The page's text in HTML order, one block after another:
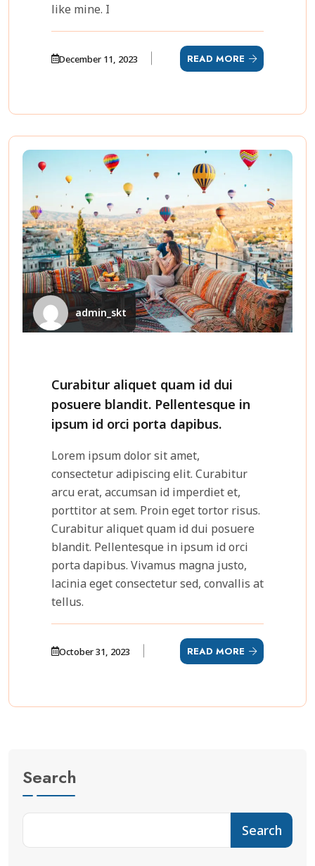
like mine. I
December 11, 2023 READ MORE
admin_skt
Curabitur aliquet quam id dui
posuere blandit. Pellentesque in
ipsum id orci porta dapibus.
Lorem ipsum dolor sit amet,
consectetur adipiscing elit. Curabitur
arcu erat, accumsan id imperdiet et,
porttitor at sem. Proin eget tortor risus.
Curabitur aliquet quam id dui posuere
blandit. Pellentesque in ipsum id orci
porta dapibus. Vivamus magna justo,
lacinia eget consectetur sed, convallis at
tellus.
October 31, 2023 READ MORE
Search
Search